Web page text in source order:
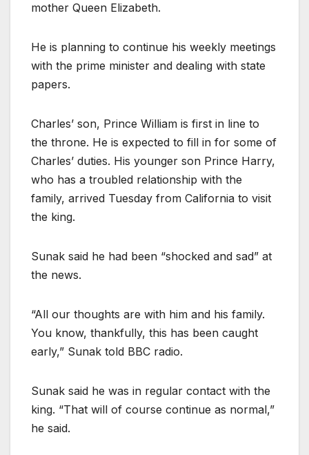
mother Queen Elizabeth.
He is planning to continue his weekly meetings
with the prime minister and dealing with state
papers.
Charles’ son, Prince William is first in line to
the throne. He is expected to fill in for some of
Charles’ duties. His younger son Prince Harry,
who has a troubled relationship with the
family, arrived Tuesday from California to visit
the king.
Sunak said he had been “shocked and sad” at
the news.
“All our thoughts are with him and his family.
You know, thankfully, this has been caught
early,” Sunak told BBC radio.
Sunak said he was in regular contact with the
king. “That will of course continue as normal,”
he said.